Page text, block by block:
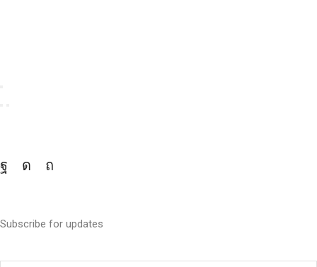
Subscribe for updates